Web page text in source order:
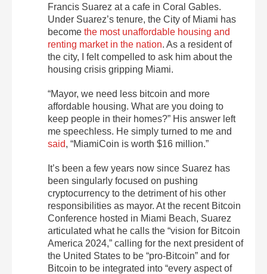
Francis Suarez at a cafe in Coral Gables.
Under Suarez’s tenure, the City of Miami has
become the most unaffordable housing and
renting market in the nation. As a resident of
the city, I felt compelled to ask him about the
housing crisis gripping Miami.
“Mayor, we need less bitcoin and more
affordable housing. What are you doing to
keep people in their homes?” His answer left
me speechless. He simply turned to me and
said, “MiamiCoin is worth $16 million.”
It’s been a few years now since Suarez has
been singularly focused on pushing
cryptocurrency to the detriment of his other
responsibilities as mayor. At the recent Bitcoin
Conference hosted in Miami Beach, Suarez
articulated what he calls the “vision for Bitcoin
America 2024,” calling for the next president of
the United States to be “pro-Bitcoin” and for
Bitcoin to be integrated into “every aspect of